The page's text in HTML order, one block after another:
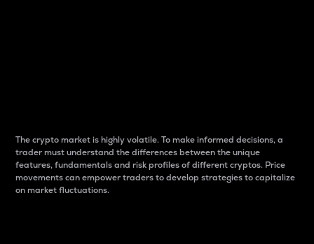
The crypto market is highly volatile. To make informed decisions, a
trader must understand the differences between the unique
features, fundamentals and risk profiles of different cryptos. Price
movements can empower traders to develop strategies to capitalize
on market fluctuations.